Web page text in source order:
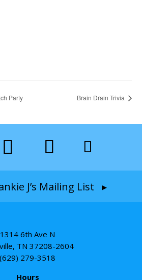
Party Brain Drain Trivia
J’s Mailing List ▸
1314 6th Ave N
TN 37208-2604
(629) 279-3518
Hours